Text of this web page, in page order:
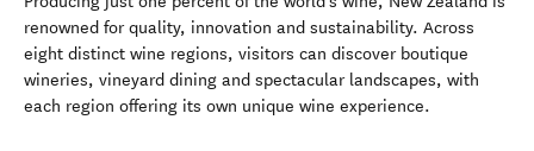
renowned for quality, innovation and sustainability. Across
eight distinct wine regions, visitors can discover boutique
wineries, vineyard dining and spectacular landscapes, with
each region offering its own unique wine experience.